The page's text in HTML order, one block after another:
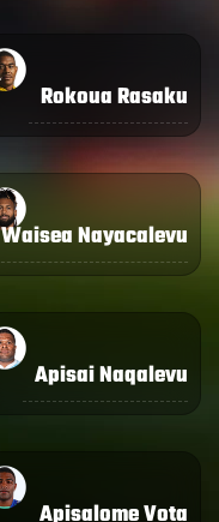
Rokoua Rasaku
Waisea Nayacalevu
Apisai Naqalevu